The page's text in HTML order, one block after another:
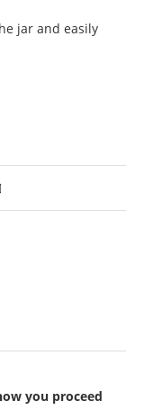
jar and easily
you proceed